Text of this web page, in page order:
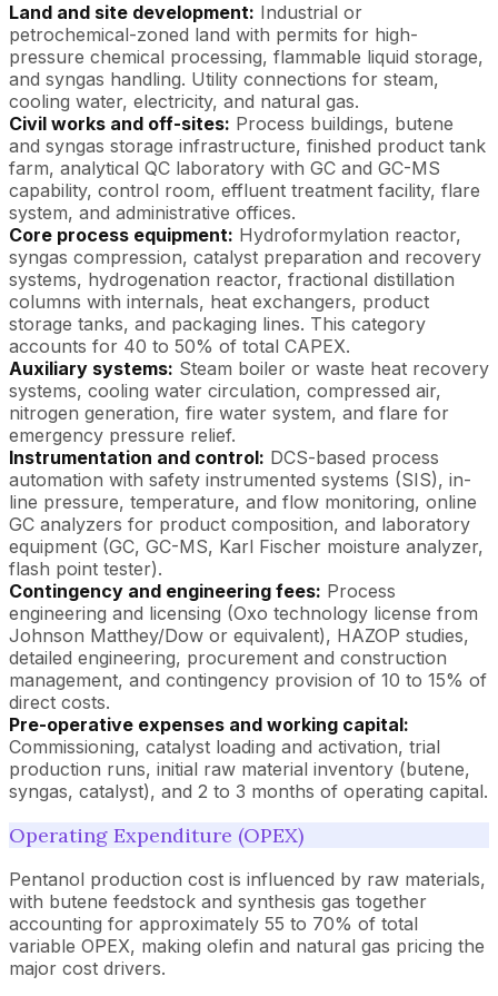
Land and site development: Industrial or
petrochemical-zoned land with permits for high-
pressure chemical processing, flammable liquid storage,
and syngas handling. Utility connections for steam,
cooling water, electricity, and natural gas.
Civil works and off-sites: Process buildings, butene
and syngas storage infrastructure, finished product tank
farm, analytical QC laboratory with GC and GC-MS
capability, control room, effluent treatment facility, flare
system, and administrative offices.
Core process equipment: Hydroformylation reactor,
syngas compression, catalyst preparation and recovery
systems, hydrogenation reactor, fractional distillation
columns with internals, heat exchangers, product
storage tanks, and packaging lines. This category
accounts for 40 to 50% of total CAPEX.
Auxiliary systems: Steam boiler or waste heat recovery
systems, cooling water circulation, compressed air,
nitrogen generation, fire water system, and flare for
emergency pressure relief.
Instrumentation and control: DCS-based process
automation with safety instrumented systems (SIS), in-
line pressure, temperature, and flow monitoring, online
GC analyzers for product composition, and laboratory
equipment (GC, GC-MS, Karl Fischer moisture analyzer,
flash point tester).
Contingency and engineering fees: Process
engineering and licensing (Oxo technology license from
Johnson Matthey/Dow or equivalent), HAZOP studies,
detailed engineering, procurement and construction
management, and contingency provision of 10 to 15% of
direct costs.
Pre-operative expenses and working capital:
Commissioning, catalyst loading and activation, trial
production runs, initial raw material inventory (butene,
syngas, catalyst), and 2 to 3 months of operating capital.
Operating Expenditure (OPEX)
Pentanol production cost is influenced by raw materials,
with butene feedstock and synthesis gas together
accounting for approximately 55 to 70% of total
variable OPEX, making olefin and natural gas pricing the
major cost drivers.